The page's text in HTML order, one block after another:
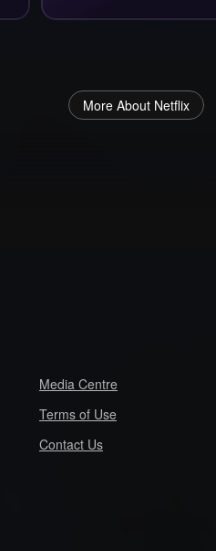
More About Netflix
Media Centre
Terms of Use
Contact Us